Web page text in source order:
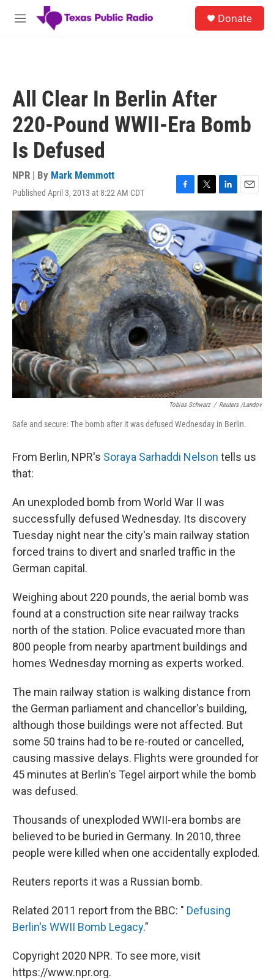
Skip to main content
M
Donate
All Clear In Berlin After
220-Pound WWII-Era Bomb
Is Defused
NPR | By Mark Memmott
Published April 3, 2013 at 8:22 AM CDT
F
a
c
e
b
o
o
k
T
w
t
e
r
L
i
n
k
d
I
n
E
m
a
i
l
Tobias Schwarz / Reuters /Landov
Safe and secure: The bomb after it was defused Wednesday in Berlin.
From Berlin, NPR's Soraya Sarhaddi Nelson tells us
that:
An unexploded bomb from World War II was
successfully defused Wednesday. Its discovery
Tuesday night near the city's main railway station
forced trains to divert and snarled traffic in the
German capital.
Weighing about 220 pounds, the aerial bomb was
found at a construction site near railway tracks
north of the station. Police evacuated more than
800 people from nearby apartment buildings and
homes Wednesday morning as experts worked.
The main railway station is walking distance from
the German parliament and chancellor's building,
although those buildings were not affected. But
some 50 trains had to be re-routed or cancelled,
causing massive delays. Flights were grounded for
45 minutes at Berlin's Tegel airport while the bomb
was defused.
Thousands of unexploded WWII-era bombs are
believed to be buried in Germany. In 2010, three
people were killed when one accidentally exploded.
Reuters reports it was a Russian bomb.
Related 2011 report from the BBC: " Defusing
Berlin's WWII Bomb Legacy."
Copyright 2020 NPR. To see more, visit
https://www.npr.org.